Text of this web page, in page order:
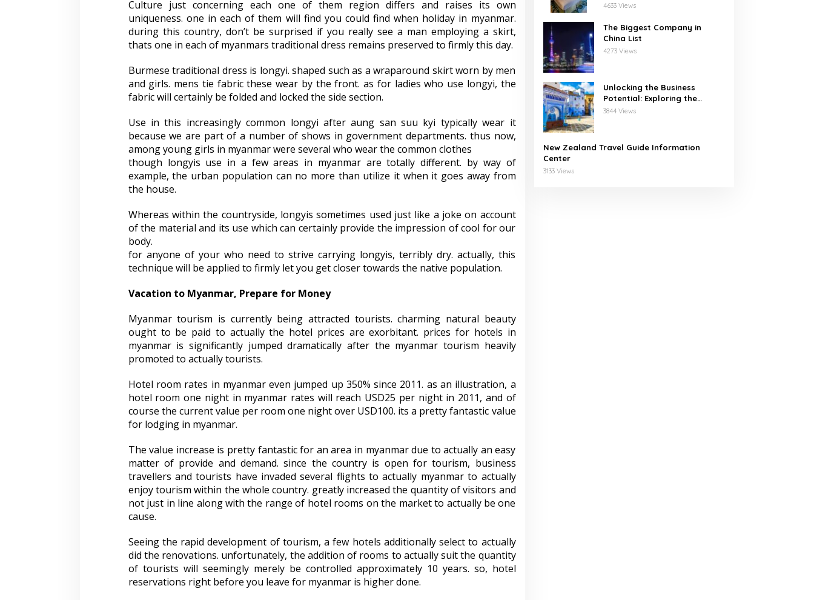
Culture just concerning each one of them region differs and raises its own
uniqueness. one in each of them will find you could find when holiday in myanmar.
during this country, don’t be surprised if you really see a man employing a skirt,
thats one in each of myanmars traditional dress remains preserved to firmly this day.
Burmese traditional dress is longyi. shaped such as a wraparound skirt worn by men
and girls. mens tie fabric these wear by the front. as for ladies who use longyi, the
fabric will certainly be folded and locked the side section.
Use in this increasingly common longyi after aung san suu kyi typically wear it
because we are part of a number of shows in government departments. thus now,
among young girls in myanmar were several who wear the common clothes
though longyis use in a few areas in myanmar are totally different. by way of
example, the urban population can no more than utilize it when it goes away from
the house.
Whereas within the countryside, longyis sometimes used just like a joke on account
of the material and its use which can certainly provide the impression of cool for our
body.
for anyone of your who need to strive carrying longyis, terribly dry. actually, this
technique will be applied to firmly let you get closer towards the native population.
Vacation to Myanmar, Prepare for Money
Myanmar tourism is currently being attracted tourists. charming natural beauty
ought to be paid to actually the hotel prices are exorbitant. prices for hotels in
myanmar is significantly jumped dramatically after the myanmar tourism heavily
promoted to actually tourists.
Hotel room rates in myanmar even jumped up 350% since 2011. as an illustration, a
hotel room one night in myanmar rates will reach USD25 per night in 2011, and of
course the current value per room one night over USD100. its a pretty fantastic value
for lodging in myanmar.
The value increase is pretty fantastic for an area in myanmar due to actually an easy
matter of provide and demand. since the country is open for tourism, business
travellers and tourists have invaded several flights to actually myanmar to actually
enjoy tourism within the whole country. greatly increased the quantity of visitors and
not just in line along with the range of hotel rooms on the market to actually be one
cause.
Seeing the rapid development of tourism, a few hotels additionally select to actually
did the renovations. unfortunately, the addition of rooms to actually suit the quantity
of tourists will seemingly merely be controlled approximately 10 years. so, hotel
reservations right before you leave for myanmar is higher done.
with SG Clean
4633 Views
The Biggest Company in
China List
4273 Views
Unlocking the Business
Potential: Exploring the
Leading Companies in
3844 Views
New Zealand Travel Guide Information
Center
3133 Views